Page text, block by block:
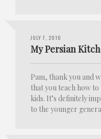
JULY 7, 2010
My Persian
Pam, thank you and
that you teach how
kids. It’s definitely
to the younger